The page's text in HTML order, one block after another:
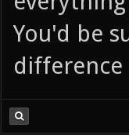
You'd be
difference